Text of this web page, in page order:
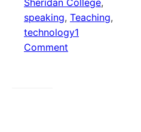
Sheridan College,
speaking, Teaching,
technology1
Comment